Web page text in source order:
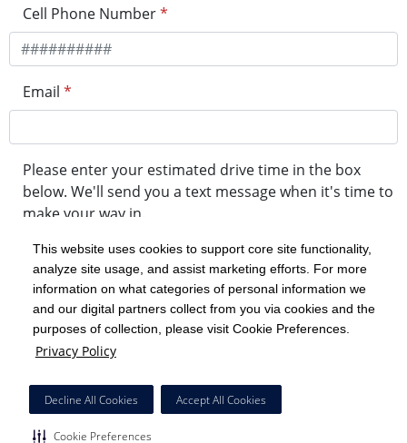
This website uses cookies to support core site functionality,
analyze site usage, and assist marketing efforts. For more
information on what categories of personal information we
and our digital partners collect from you via cookies and the
purposes of collection, please visit Cookie Preferences.
Privacy Policy
Decline All Cookies Accept All Cookies
Cookie Preferences
Cell Phone Number*
Email *
Please enter your estimated drive time in the box
below. We'll send you a text message when it's time to
make your way in.
minute drive time
Get in Line
Powered by Experity